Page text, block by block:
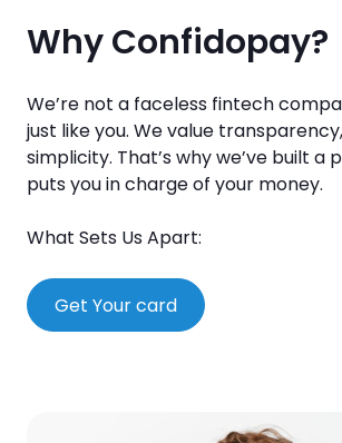
Why Confidopay?
We’re not a faceless fintech
just like you. We value
simplicity. That’s why we’ve built
puts you in charge of your money.
What Sets Us Apart:
Get Your card